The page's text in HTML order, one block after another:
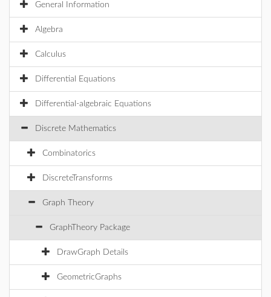
General Information
Algebra
Calculus
Differential Equations
Differential-algebraic Equations
Discrete Mathematics
Combinatorics
DiscreteTransforms
Graph Theory
GraphTheory Package
DrawGraph Details
GeometricGraphs